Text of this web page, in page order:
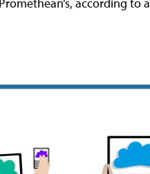
according to a